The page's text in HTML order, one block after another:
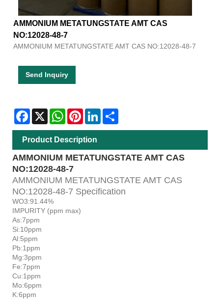
AMMONIUM METATUNGSTATE AMT CAS
NO:12028-48-7
AMMONIUM METATUNGSTATE AMT CAS NO:12028-48-7
Send Inquiry
Facebook
X WhatsAppPinterestLinkedIn
Product Description
AMMONIUM METATUNGSTATE AMT CAS
NO:12028-48-7
AMMONIUM METATUNGSTATE AMT CAS
NO:12028-48-7 Specification
WO3:91.44%
IMPURITY (ppm max)
As:7ppm
Si:10ppm
Al:5ppm
Pb:1ppm
Mg:3ppm
Fe:7ppm
Cu:1ppm
Mo:6ppm
K:6ppm